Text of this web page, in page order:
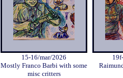
15-16/mar/2026
Mostly Franco Barbi with some
misc critters